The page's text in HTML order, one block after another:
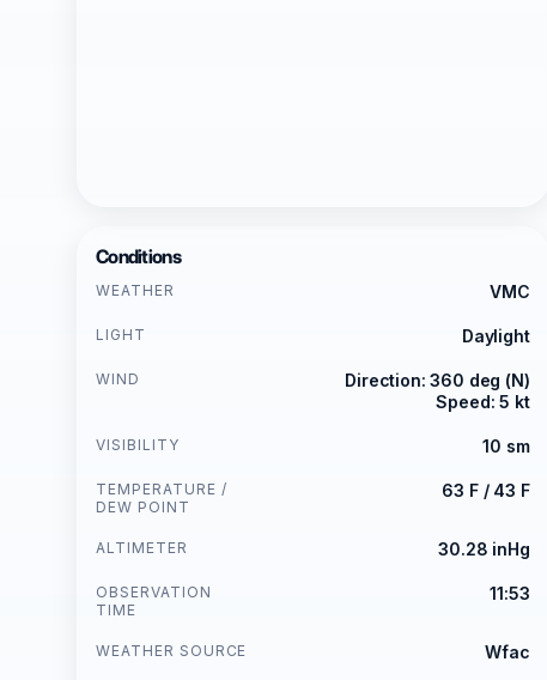
Conditions
WEATHER VMC
LIGHT Daylight
WIND
Direction: 360 deg (N)
Speed: 5 kt
VISIBILITY 10 sm
TEMPERATURE /
DEW POINT
63 F / 43 F
ALTIMETER 30.28 inHg
OBSERVATION
TIME
11:53
WEATHER SOURCE Wfac